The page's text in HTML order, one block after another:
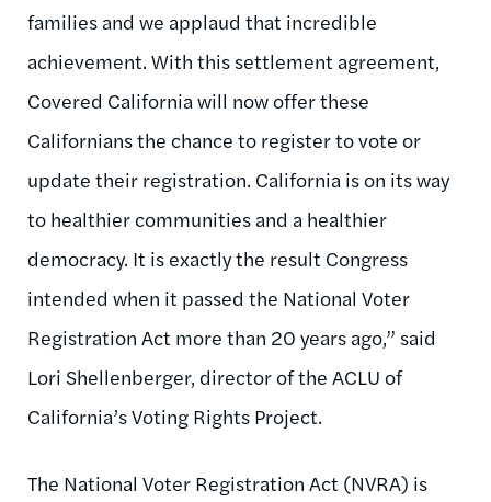
families and we applaud that incredible
achievement. With this settlement agreement,
Covered California will now offer these
Californians the chance to register to vote or
update their registration. California is on its way
to healthier communities and a healthier
democracy. It is exactly the result Congress
intended when it passed the National Voter
Registration Act more than 20 years ago,” said
Lori Shellenberger, director of the ACLU of
California’s Voting Rights Project.
The National Voter Registration Act (NVRA) is